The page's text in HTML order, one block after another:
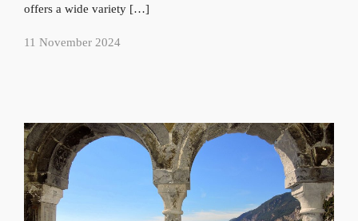
offers a wide variety […]
11 November 2024